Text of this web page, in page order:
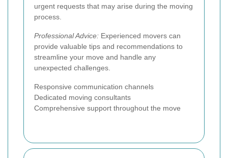
urgent requests that may arise during the moving
process.
Professional Advice: Experienced movers can
provide valuable tips and recommendations to
streamline your move and handle any
unexpected challenges.
Responsive communication channels
Dedicated moving consultants
Comprehensive support throughout the move